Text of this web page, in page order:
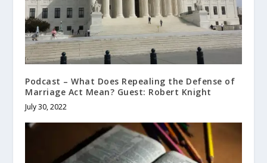
Podcast – What Does Repealing the Defense of
Marriage Act Mean? Guest: Robert Knight
July 30, 2022